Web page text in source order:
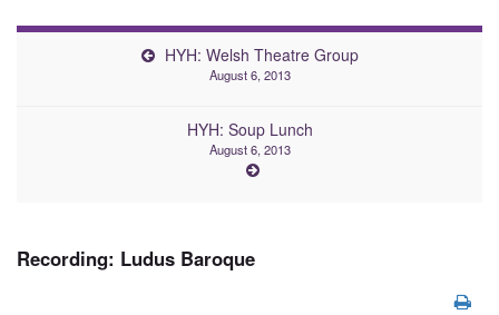
HYH: Welsh Theatre Group
August 6, 2013
HYH: Soup Lunch
August 6, 2013
Recording: Ludus Baroque